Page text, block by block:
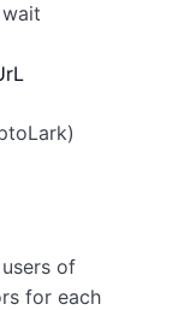
of
for each